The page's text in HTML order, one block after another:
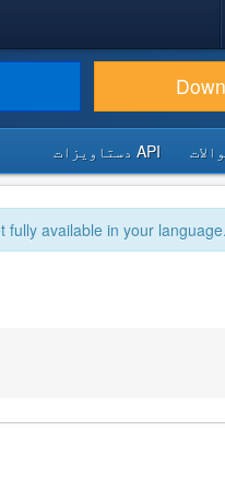
API دستاویزات
fully available in your